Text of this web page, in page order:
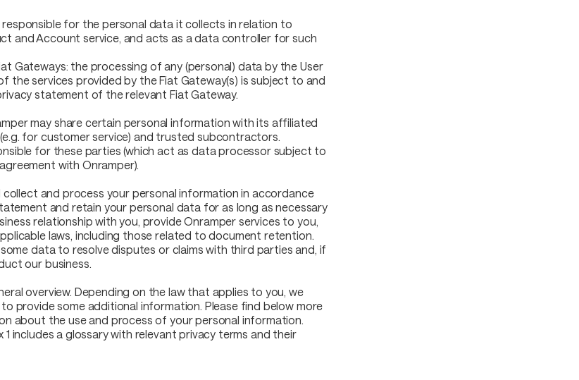
responsible for the personal data it collects in relation to
and Account service, and acts as a data controller for such
Gateways: the processing of any (personal) data by the User
the services provided by the Fiat Gateway(s) is subject to and
statement of the relevant Fiat Gateway.
may share certain personal information with its affiliated
for customer service) and trusted subcontractors.
for these parties (which act as data processor subject to
with Onramper).
collect and process your personal information in accordance
and retain your personal data for as long as necessary
relationship with you, provide Onramper services to you,
laws, including those related to document retention.
data to resolve disputes or claims with third parties and, if
our business.
overview. Depending on the law that applies to you, we
provide some additional information. Please find below more
about the use and process of your personal information.
1 includes a glossary with relevant privacy terms and their